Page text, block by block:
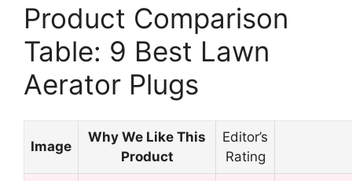
Product Comparison
Table: 9 Best Lawn
Aerator Plugs
Image
Why We Like This
Product
Editor’s
Rating